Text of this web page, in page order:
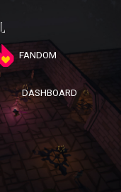
FANDOM
DASHBOARD